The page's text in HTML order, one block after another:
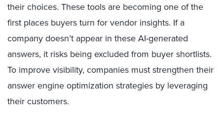
their choices. These tools are becoming one of the
first places buyers turn for vendor insights. If a
company doesn’t appear in these AI-generated
answers, it risks being excluded from buyer shortlists.
To improve visibility, companies must strengthen their
answer engine optimization strategies by leveraging
their customers.